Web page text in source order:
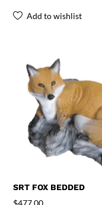
Add to wishlist
SRT FOX BEDDED
$477.00